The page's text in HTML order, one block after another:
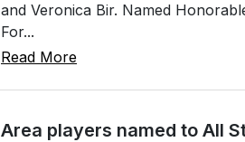
and Veronica Bir. Named
For...
Read More
Area players named to All